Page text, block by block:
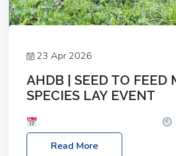
23 Apr 2026
AHDB | SEED TO FEED
SPECIES LAY EVENT
– 2:30pm
Location: FarmED,
Read More